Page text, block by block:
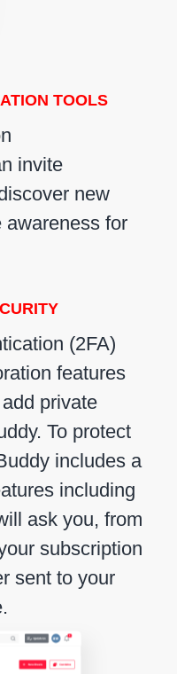
TOOLS
invite
new
awareness for
(2FA)
features
private
To protect
includes a
including
ask you, from
subscription
sent to your